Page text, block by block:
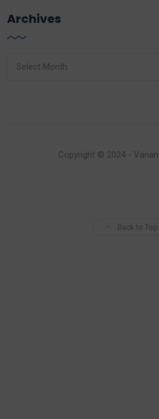
Archives
Copyright © 2024 -
Back to Top